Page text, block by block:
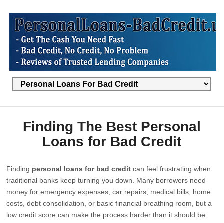
Finding The Best Personal
Loans for Bad Credit
Finding personal loans for bad credit can feel frustrating when
traditional banks keep turning you down. Many borrowers need
money for emergency expenses, car repairs, medical bills, home
costs, debt consolidation, or basic financial breathing room, but a
low credit score can make the process harder than it should be.